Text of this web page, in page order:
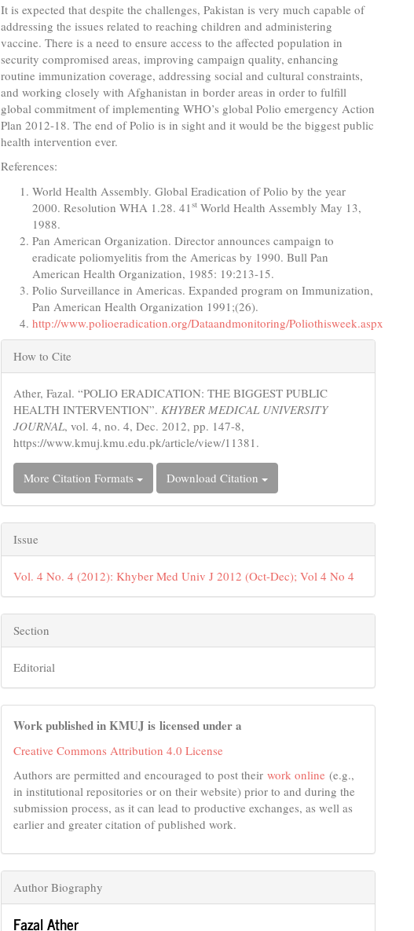
It is expected that despite the challenges, Pakistan is very much capable of
addressing the issues related to reaching children and administering
vaccine. There is a need to ensure access to the affected population in
security compromised areas, improving campaign quality, enhancing
routine immunization coverage, addressing social and cultural constraints,
and working closely with Afghanistan in border areas in order to fulfill
global commitment of implementing WHO’s global Polio emergency Action
Plan 2012-18. The end of Polio is in sight and it would be the biggest public
health intervention ever.
References:
World Health Assembly. Global Eradication of Polio by the year
2000. Resolution WHA 1.28. 41st World Health Assembly May 13,
1988.
Pan American Organization. Director announces campaign to
eradicate poliomyelitis from the Americas by 1990. Bull Pan
American Health Organization, 1985: 19:213-15.
Polio Surveillance in Americas. Expanded program on Immunization,
Pan American Health Organization 1991;(26).
http://www.polioeradication.org/Dataandmonitoring/Poliothisweek.aspx
Article
Details
How to Cite
Ather, Fazal. “POLIO ERADICATION: THE BIGGEST PUBLIC
HEALTH INTERVENTION”.KHYBER MEDICAL UNIVERSITY
JOURNAL, vol. 4, no. 4, Dec. 2012, pp. 147-8,
https://www.kmuj.kmu.edu.pk/article/view/11381.
More Citation Formats Download Citation
Issue
Vol. 4 No. 4 (2012): Khyber Med Univ J 2012 (Oct-Dec); Vol 4 No 4
Section
Editorial
Work published in KMUJ is licensed under a
Creative Commons Attribution 4.0 License
Authors are permitted and encouraged to post their work online (e.g.,
in institutional repositories or on their website) prior to and during the
submission process, as it can lead to productive exchanges, as well as
earlier and greater citation of published work.
Author Biography
Fazal Ather